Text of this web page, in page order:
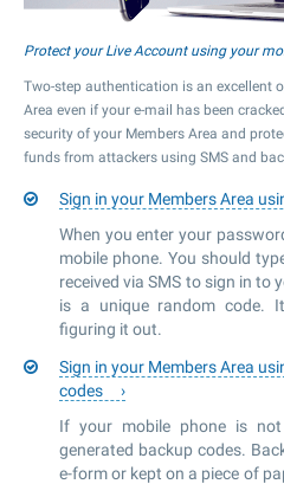
Protect your Live Account using your
Two-step authentication is an excellent
Area even if your e-mail has been
security of your Members Area and
funds from attackers using SMS and
Sign in your Members Area
When you enter your
mobile phone. You should
received via SMS to sign in to
is a unique random code.
figuring it out.
Sign in your Members Area
codes
If your mobile phone is
generated backup codes.
e-form or kept on a piece of